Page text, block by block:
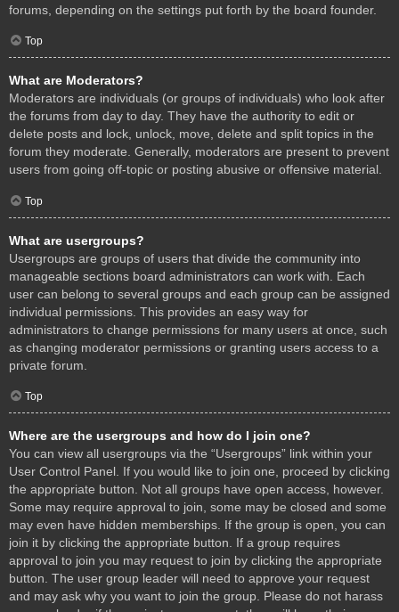
forums, depending on the settings put forth by the board founder.
Top
What are Moderators?
Moderators are individuals (or groups of individuals) who look after
the forums from day to day. They have the authority to edit or
delete posts and lock, unlock, move, delete and split topics in the
forum they moderate. Generally, moderators are present to prevent
users from going off-topic or posting abusive or offensive material.
Top
What are usergroups?
Usergroups are groups of users that divide the community into
manageable sections board administrators can work with. Each
user can belong to several groups and each group can be assigned
individual permissions. This provides an easy way for
administrators to change permissions for many users at once, such
as changing moderator permissions or granting users access to a
private forum.
Top
Where are the usergroups and how do I join one?
You can view all usergroups via the “Usergroups” link within your
User Control Panel. If you would like to join one, proceed by clicking
the appropriate button. Not all groups have open access, however.
Some may require approval to join, some may be closed and some
may even have hidden memberships. If the group is open, you can
join it by clicking the appropriate button. If a group requires
approval to join you may request to join by clicking the appropriate
button. The user group leader will need to approve your request
and may ask why you want to join the group. Please do not harass